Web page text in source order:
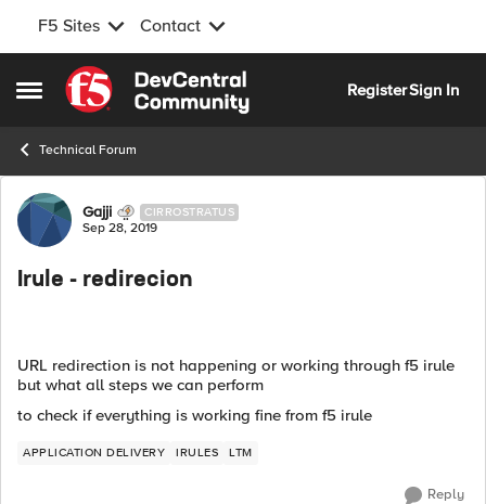
F5 Sites Contact
Open Side Menu
Skip to content
RegisterSign In
Technical Forum
Forum Discussion
Gajji CIRROSTRATUS
Sep 28, 2019
Irule - redirecion
URL redirection is not happening or working through f5 irule
but what all steps we can perform
to check if everything is working fine from f5 irule
APPLICATION DELIVERY IRULES LTM
Reply